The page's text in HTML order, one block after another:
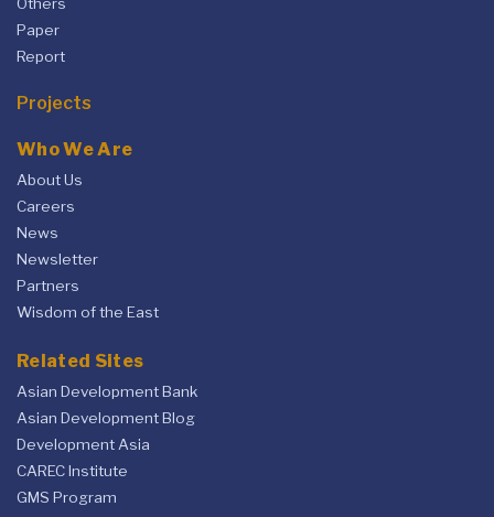
Others
Paper
Report
Projects
Who We Are
About Us
Careers
News
Newsletter
Partners
Wisdom of the East
Related Sites
Asian Development Bank
Asian Development Blog
Development Asia
CAREC Institute
GMS Program